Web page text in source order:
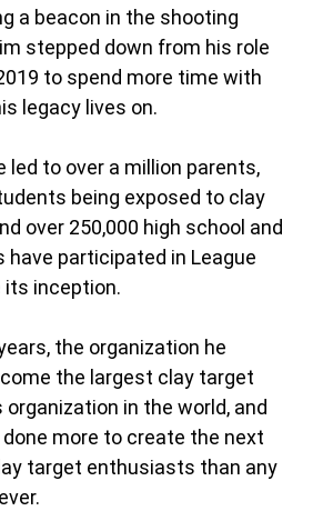
a beacon in the shooting
stepped down from his role
to spend more time with
legacy lives on.
led to over a million parents,
being exposed to clay
over 250,000 high school and
have participated in League
its inception.
the organization he
the largest clay target
in the world, and
more to create the next
target enthusiasts than any